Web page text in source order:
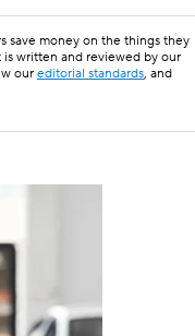
save money on the things they
written and reviewed by our
our editorial standards, and